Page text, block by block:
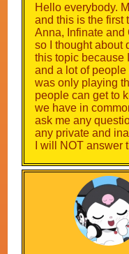
Hello everybody.
and this is the first
Anna, Infinate and
so I thought about
this topic because
and a lot of people
was only playing
people can get to
we have in
ask me any
any private and
I will NOT answer